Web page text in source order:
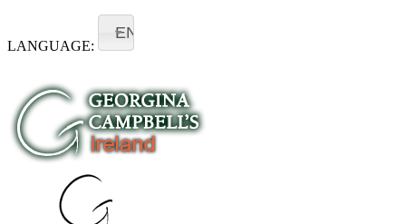
LANGUAGE:
EN